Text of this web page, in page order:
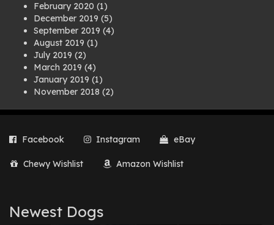
February 2020 (1)
December 2019 (5)
September 2019 (4)
August 2019 (1)
July 2019 (2)
March 2019 (4)
January 2019 (1)
November 2018 (2)
July 2018(1)
March 2018
(2)
August 2017
February 2017(1)
Facebook Instagram eBay
Chewy Wishlist Amazon Wishlist
Newest Dogs